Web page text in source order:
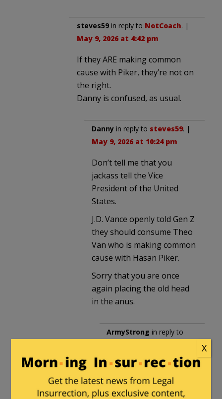
steves59 in reply to NotCoach. |
May 9, 2026 at 4:42 pm
If they ARE making common
cause with Piker, they’re not on
the right.
Danny is confused, as usual.
Danny in reply to steves59. |
May 9, 2026 at 10:24 pm
Don’t tell me that you
jackass tell the Vice
President of the United
States.
J.D. Vance openly told Gen Z
they should consume Theo
Van who is making common
cause with Hasan Piker.
Sorry that you are once
again placing the old head
in the anus.
ArmyStrong in reply to
10:32 pm
When you resort to
junior high school
X